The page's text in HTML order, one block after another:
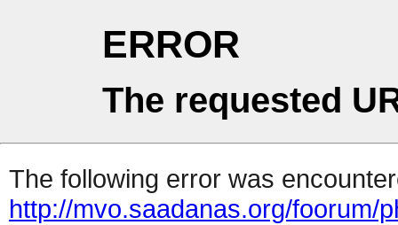
ERROR
The requested
The following error was
http://mvo.saadanas.org/foorum/